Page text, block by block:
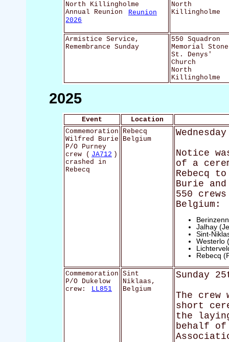
North Killingholme
Annual Reunion
Reunion
2026
North
Killingholme
Armistice Service,
Remembrance Sunday
550 Squadron
Memorial Stone
St. Denys'
Church
North
Killingholme
2025
Event
Location
Commemoration
Wilfred Burie
P/O Purney
crew ( JA712 )
crashed in
Rebecq
Rebecq
Belgium
Notice
of a
Rebecq
Burie
550
Belgium:
Jalhay
Sint-
Westerlo
Rebecq
Commemoration
P/O Dukelow
crew:
LL851
Sint
Niklaas,
Belgium
Sunday
The crew
short
the
behalf of